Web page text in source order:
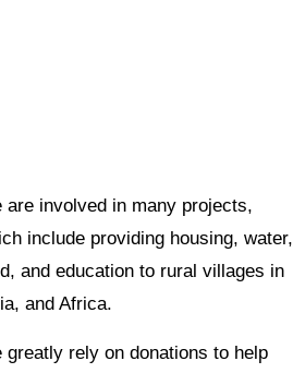
are involved in many projects,
include providing housing, water,
and education to rural villages in
and Africa.
greatly rely on donations to help